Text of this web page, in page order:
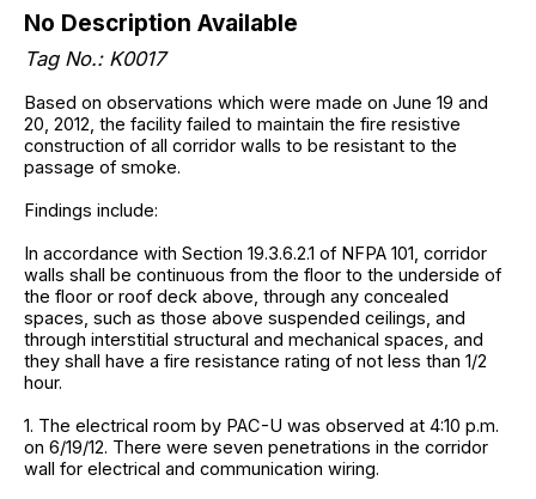
No Description Available
Tag No.: K0017
Based on observations which were made on June 19 and
20, 2012, the facility failed to maintain the fire resistive
construction of all corridor walls to be resistant to the
passage of smoke.
Findings include:
In accordance with Section 19.3.6.2.1 of NFPA 101, corridor
walls shall be continuous from the floor to the underside of
the floor or roof deck above, through any concealed
spaces, such as those above suspended ceilings, and
through interstitial structural and mechanical spaces, and
they shall have a fire resistance rating of not less than 1/2
hour.
1. The electrical room by PAC-U was observed at 4:10 p.m.
on 6/19/12. There were seven penetrations in the corridor
wall for electrical and communication wiring.